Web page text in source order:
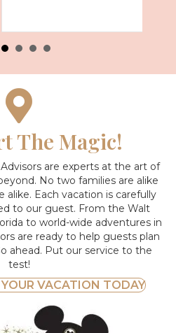
The Magic!
are experts at the art of
No two families are alike
alike. Each vacation is carefully
to our guest. From the Walt
to world-wide adventures in
are ready to help guests plan
ahead. Put our service to the
test!
VACATION TODAY